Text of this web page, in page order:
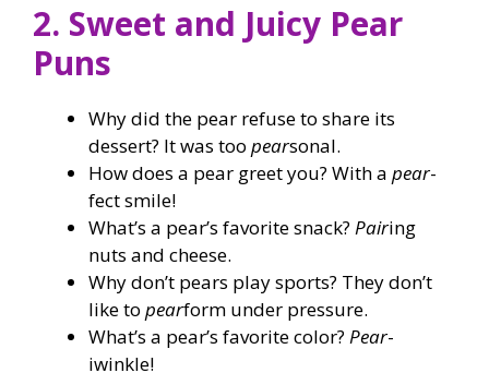
2. Sweet and Juicy Pear
Puns
Why did the pear refuse to share its
dessert? It was too pearsonal.
How does a pear greet you? With a pear-
fect smile!
What’s a pear’s favorite snack? Pairing
nuts and cheese.
Why don’t pears play sports? They don’t
like to pearform under pressure.
What’s a pear’s favorite color? Pear-
iwinkle!